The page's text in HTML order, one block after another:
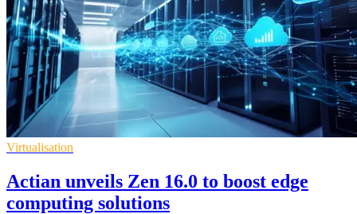
Virtualisation
Actian unveils Zen 16.0 to boost edge
computing solutions